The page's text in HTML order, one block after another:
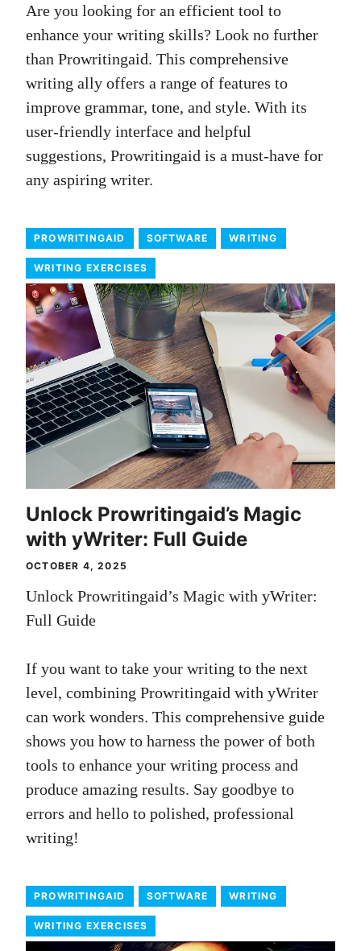
Are you looking for an efficient tool to
enhance your writing skills? Look no further
than Prowritingaid. This comprehensive
writing ally offers a range of features to
improve grammar, tone, and style. With its
user-friendly interface and helpful
suggestions, Prowritingaid is a must-have for
any aspiring writer.
PROWRITINGAID SOFTWARE WRITING
WRITING EXERCISES
Unlock Prowritingaid’s Magic
with yWriter: Full Guide
OCTOBER 4, 2025
Unlock Prowritingaid’s Magic with yWriter:
Full Guide
If you want to take your writing to the next
level, combining Prowritingaid with yWriter
can work wonders. This comprehensive guide
shows you how to harness the power of both
tools to enhance your writing process and
produce amazing results. Say goodbye to
errors and hello to polished, professional
writing!
PROWRITINGAID SOFTWARE WRITING
WRITING EXERCISES